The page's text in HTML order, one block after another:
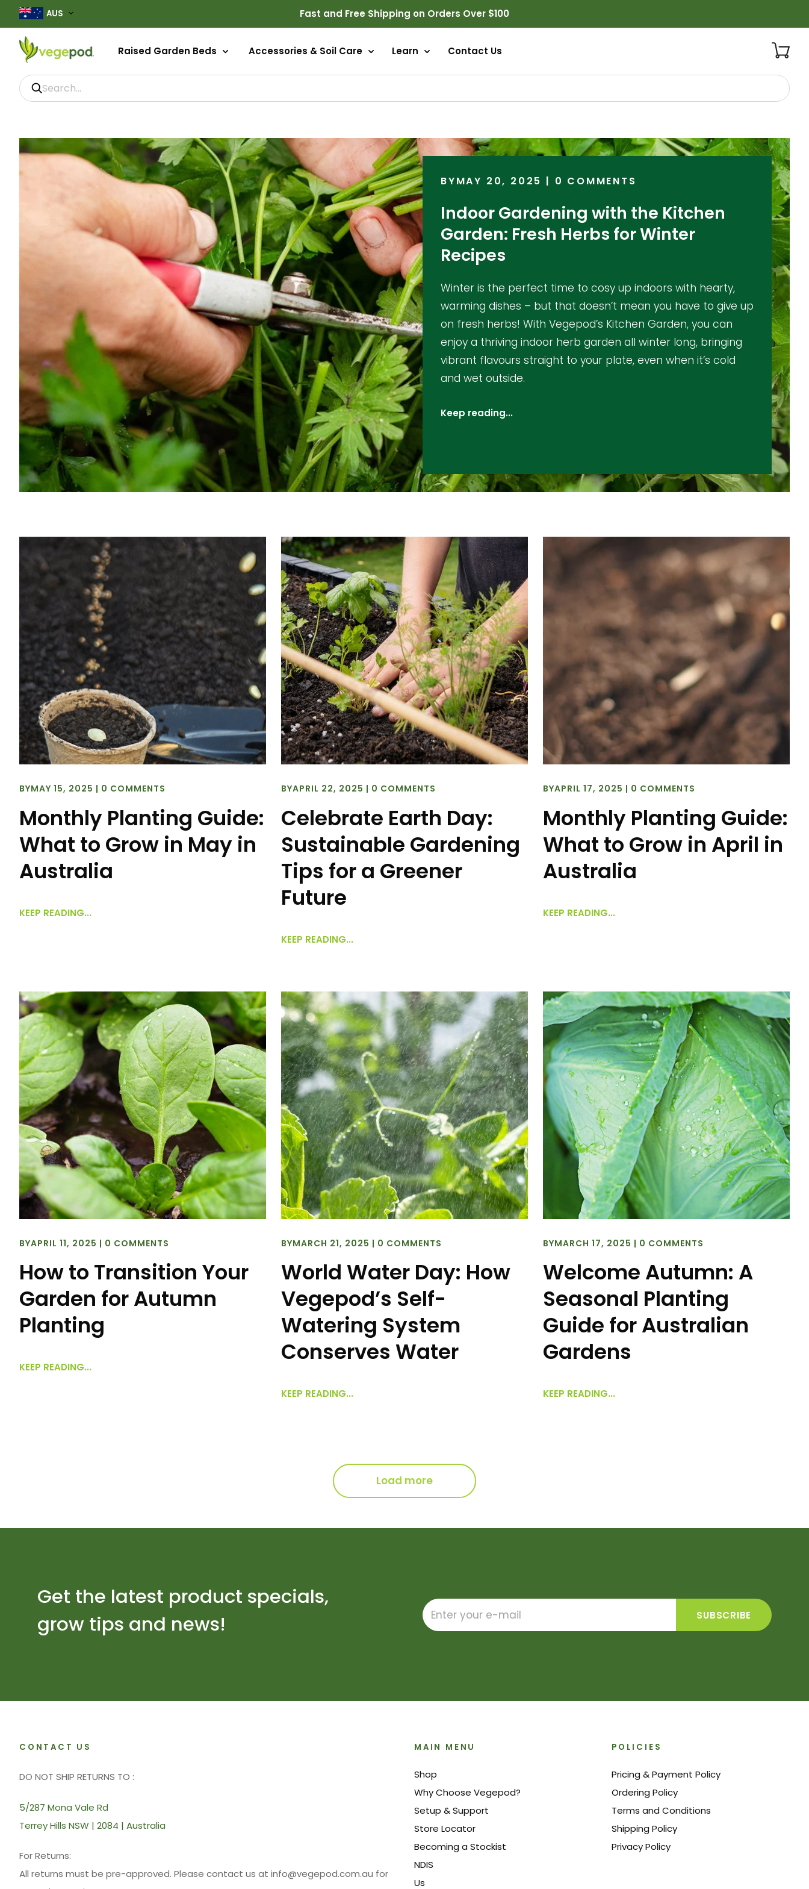
AUS Fast and Free Shipping on Orders Over $100
Raised Garden Beds Accessories & Soil Care Learn Contact Us
BYMAY 20, 2025 | 0 COMMENTS
Indoor Gardening with the Kitchen
Garden: Fresh Herbs for Winter
Recipes
Winter is the perfect time to cosy up indoors with hearty,
warming dishes – but that doesn’t mean you have to give up
on fresh herbs! With Vegepod’s Kitchen Garden, you can
enjoy a thriving indoor herb garden all winter long, bringing
vibrant flavours straight to your plate, even when it’s cold
and wet outside.
Keep reading...
BYMAY 15, 2025 | 0 COMMENTS
Monthly Planting Guide:
What to Grow in May in
Australia
KEEP READING...
BYAPRIL 22, 2025 | 0 COMMENTS
Celebrate Earth Day:
Sustainable Gardening
Tips for a Greener
Future
KEEP READING...
BYAPRIL 17, 2025 | 0 COMMENTS
Monthly Planting Guide:
What to Grow in April in
Australia
KEEP READING...
BYAPRIL 11, 2025 | 0 COMMENTS
How to Transition Your
Garden for Autumn
Planting
KEEP READING...
BYMARCH 21, 2025 | 0 COMMENTS
World Water Day: How
Vegepod’s Self-
Watering System
Conserves Water
KEEP READING...
BYMARCH 17, 2025 | 0 COMMENTS
Welcome Autumn: A
Seasonal Planting
Guide for Australian
Gardens
KEEP READING...
Load more
Get the latest product specials,
grow tips and news!
CONTACT US
DO NOT SHIP RETURNS TO :
5/287 Mona Vale Rd
Terrey Hills NSW | 2084 | Australia
For Returns:
All returns must be pre-approved. Please contact us at info@vegepod.com.au for
MAIN MENU
Shop
Why Choose Vegepod?
Setup & Support
Store Locator
Becoming a Stockist
NDIS
Us
POLICIES
Pricing & Payment Policy
Ordering Policy
Terms and Conditions
Shipping Policy
Privacy Policy